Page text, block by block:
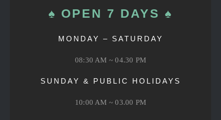
♠ OPEN 7 DAYS ♠
MONDAY – SATURDAY
08:30 AM ~ 04.30 PM
SUNDAY & PUBLIC HOLIDAYS
10:00 AM ~ 03.00 PM